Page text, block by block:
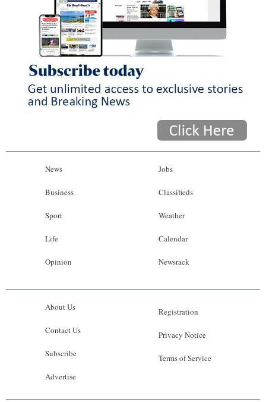
News
Business
Sport
Life
Opinion
Jobs
Classifieds
Weather
Calendar
Newsrack
About Us
Contact Us
Subscribe
Advertise
Registration
Privacy Notice
Terms of Service